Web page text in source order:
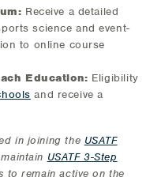
Receive a detailed
science and event-
to online course
Education: Eligibility
and receive a
in joining the USATF
USATF 3-Step
to remain active on the